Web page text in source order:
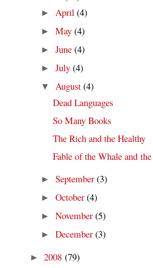
► April (4)
► May (4)
► June (4)
► July (4)
▼ August (4)
Dead Languages
So Many Books
The Rich and the Healthy
Fable of the Whale and
► September (3)
► October (4)
► November (5)
► December (3)
►2008 (79)